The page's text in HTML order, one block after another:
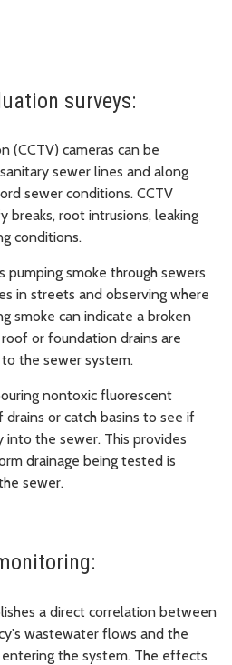
surveys:
(CCTV) cameras can be
sewer lines and along
sewer conditions. CCTV
breaks, root intrusions, leaking
conditions.
pumping smoke through sewers
in streets and observing where
smoke can indicate a broken
or foundation drains are
the sewer system.
nontoxic fluorescent
or catch basins to see if
into the sewer. This provides
drainage being tested is
sewer.
a direct correlation between
wastewater flows and the
the system. The effects